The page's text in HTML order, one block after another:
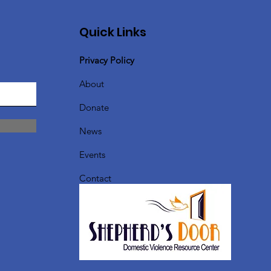
Quick Links
Privacy Policy
About
Donate
News
Events
Contact